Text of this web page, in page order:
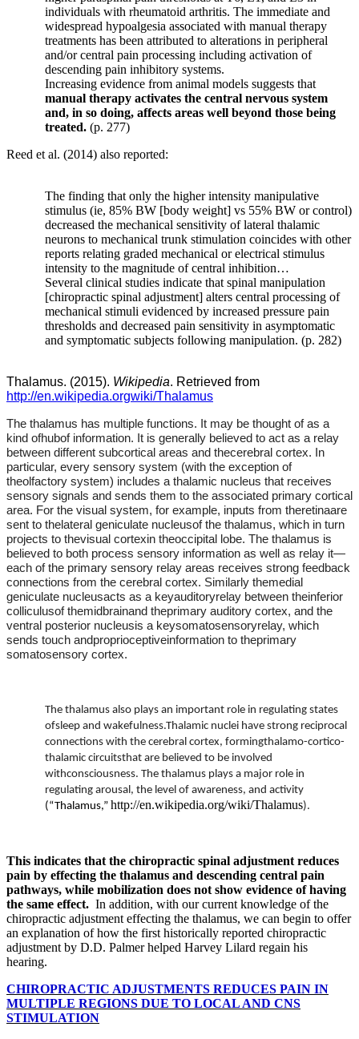
individuals with rheumatoid arthritis. The immediate and
widespread hypoalgesia associated with manual therapy
treatments has been attributed to alterations in peripheral
and/or central pain processing including activation of
descending pain inhibitory systems.
Increasing evidence from animal models suggests that
manual therapy activates the central nervous system
and, in so doing, affects areas well beyond those being
treated. (p. 277)
Reed et al. (2014) also reported:
The finding that only the higher intensity manipulative
stimulus (ie, 85% BW [body weight] vs 55% BW or control)
decreased the mechanical sensitivity of lateral thalamic
neurons to mechanical trunk stimulation coincides with other
reports relating graded mechanical or electrical stimulus
intensity to the magnitude of central inhibition…
Several clinical studies indicate that spinal manipulation
[chiropractic spinal adjustment] alters central processing of
mechanical stimuli evidenced by increased pressure pain
thresholds and decreased pain sensitivity in asymptomatic
and symptomatic subjects following manipulation. (p. 282)
Thalamus. (2015). Wikipedia. Retrieved from
http://en.wikipedia.orgwiki/Thalamus
The thalamus has multiple functions. It may be thought of as a
kind ofhubof information. It is generally believed to act as a relay
between different subcortical areas and thecerebral cortex. In
particular, every sensory system (with the exception of
theolfactory system) includes a thalamic nucleus that receives
sensory signals and sends them to the associated primary cortical
area. For the visual system, for example, inputs from theretinaare
sent to thelateral geniculate nucleusof the thalamus, which in turn
projects to thevisual cortexin theoccipital lobe. The thalamus is
believed to both process sensory information as well as relay it—
each of the primary sensory relay areas receives strong feedback
connections from the cerebral cortex. Similarly themedial
geniculate nucleusacts as a keyauditoryrelay between theinferior
colliculusof themidbrainand theprimary auditory cortex, and the
ventral posterior nucleusis a keysomatosensoryrelay, which
sends touch andproprioceptiveinformation to theprimary
somatosensory cortex.
The thalamus also plays an important role in regulating states
ofsleep and wakefulness.Thalamic nuclei have strong reciprocal
connections with the cerebral cortex, formingthalamo-cortico-
thalamic circuitsthat are believed to be involved
withconsciousness. The thalamus plays a major role in
regulating arousal, the level of awareness, and activity
(“Thalamus,” http://en.wikipedia.org/wiki/Thalamus).
This indicates that the chiropractic spinal adjustment reduces
pain by effecting the thalamus and descending central pain
pathways, while mobilization does not show evidence of having
the same effect. In addition, with our current knowledge of the
chiropractic adjustment effecting the thalamus, we can begin to offer
an explanation of how the first historically reported chiropractic
adjustment by D.D. Palmer helped Harvey Lilard regain his
hearing.
CHIROPRACTIC ADJUSTMENTS REDUCES PAIN IN
MULTIPLE REGIONS DUE TO LOCAL AND CNS
STIMULATION